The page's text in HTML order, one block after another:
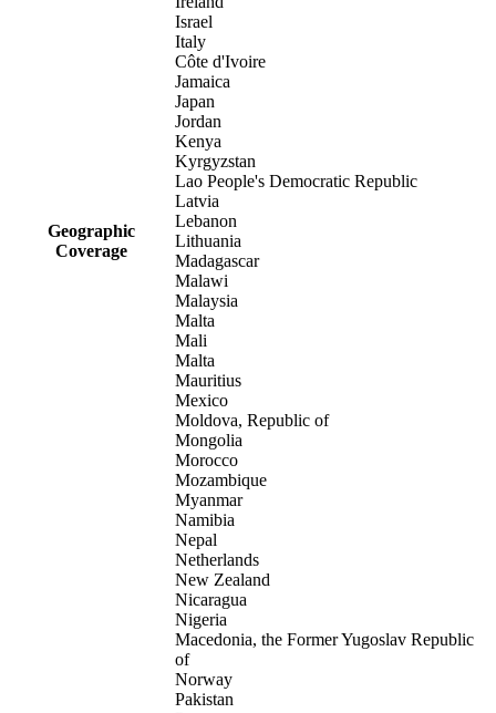
Geographic
Coverage
Israel
Italy
Côte d'Ivoire
Jamaica
Japan
Jordan
Kenya
Kyrgyzstan
Lao People's Democratic Republic
Latvia
Lebanon
Lithuania
Madagascar
Malawi
Malaysia
Malta
Mali
Malta
Mauritius
Mexico
Moldova, Republic of
Mongolia
Morocco
Mozambique
Myanmar
Namibia
Nepal
Netherlands
New Zealand
Nicaragua
Nigeria
Macedonia, the Former Yugoslav Republic
of
Norway
Pakistan